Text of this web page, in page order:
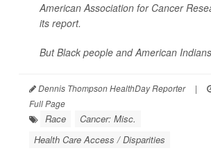
American Association for Cancer
its report.
But Black people and American
Dennis Thompson HealthDay Reporter |
Full Page
Race
Cancer: Misc.
Health Care Access / Disparities